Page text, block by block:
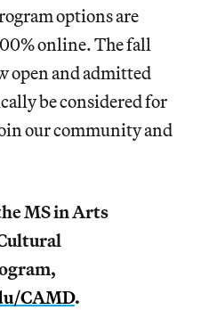
options are
online. The fall
open and admitted
be considered for
our community and
MS in Arts
CAMD.